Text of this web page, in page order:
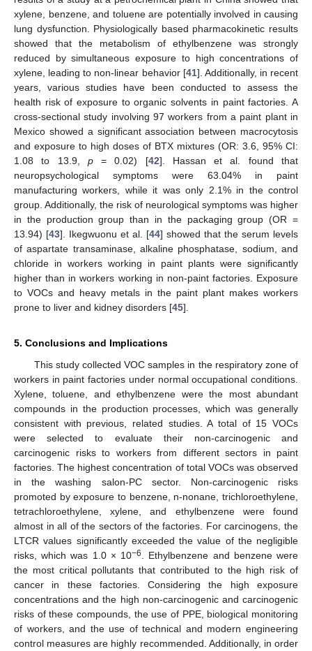
xylene, benzene, and toluene are potentially involved in causing
lung dysfunction. Physiologically based pharmacokinetic results
showed that the metabolism of ethylbenzene was strongly
reduced by simultaneous exposure to high concentrations of
xylene, leading to non-linear behavior [41]. Additionally, in recent
years, various studies have been conducted to assess the
health risk of exposure to organic solvents in paint factories. A
cross-sectional study involving 97 workers from a paint plant in
Mexico showed a significant association between macrocytosis
and exposure to high doses of BTX mixtures (OR: 3.6, 95% CI:
1.08 to 13.9, p= 0.02) [42]. Hassan et al. found that
neuropsychological symptoms were 63.04% in paint
manufacturing workers, while it was only 2.1% in the control
group. Additionally, the risk of neurological symptoms was higher
in the production group than in the packaging group (OR =
13.94) [43]. Ikegwuonu et al. [44] showed that the serum levels
of aspartate transaminase, alkaline phosphatase, sodium, and
chloride in workers working in paint plants were significantly
higher than in workers working in non-paint factories. Exposure
to VOCs and heavy metals in the paint plant makes workers
prone to liver and kidney disorders [45].
5. Conclusions and Implications
This study collected VOC samples in the respiratory zone of
workers in paint factories under normal occupational conditions.
Xylene, toluene, and ethylbenzene were the most abundant
compounds in the production processes, which was generally
consistent with previous, related studies. A total of 15 VOCs
were selected to evaluate their non-carcinogenic and
carcinogenic risks to workers from different sectors in paint
factories. The highest concentration of total VOCs was observed
in the washing salon-PC sector. Non-carcinogenic risks
promoted by exposure to benzene, n-nonane, trichloroethylene,
tetrachloroethylene, xylene, and ethylbenzene were found
almost in all of the sectors of the factories. For carcinogens, the
LTCR values significantly exceeded the value of the negligible
risks, which was 1.0 × 10−6
. Ethylbenzene and benzene were
the most critical pollutants that contributed to the high risk of
cancer in these factories. Considering the high exposure
concentrations and the high non-carcinogenic and carcinogenic
risks of these compounds, the use of PPE, biological monitoring
of workers, and the use of technical and modern engineering
control measures are highly recommended. Additionally, in order